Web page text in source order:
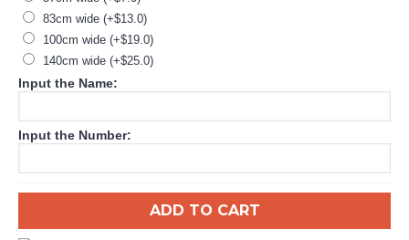
83cm wide (+$13.0)
100cm wide (+$19.0)
140cm wide (+$25.0)
Input the Name:
Input the Number:
ADD TO CART